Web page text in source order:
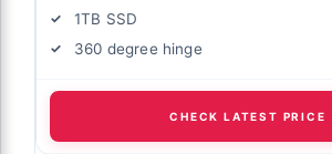
1TB SSD
360 degree hinge
CHECK LATEST PRICE